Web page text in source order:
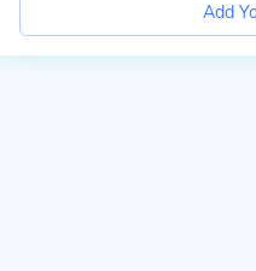
Add